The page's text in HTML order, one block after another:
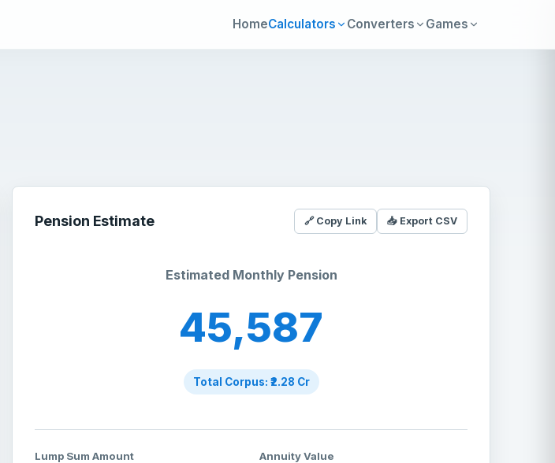
HomeCalculators Converters Games
Pension Estimate 🔗 Copy Link 📥 Export CSV
Estimated Monthly Pension
45,587
Total Corpus: ₹ 2.28 Cr
Lump Sum Amount Annuity Value